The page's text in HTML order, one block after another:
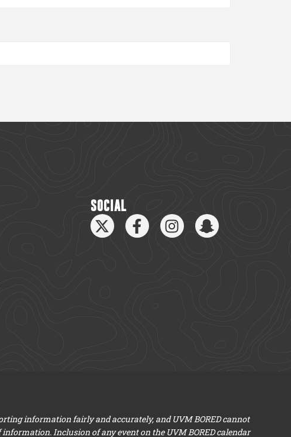
SOCIAL
information fairly and accurately, and UVM BORED cannot
Inclusion of any event on the UVM BORED calendar